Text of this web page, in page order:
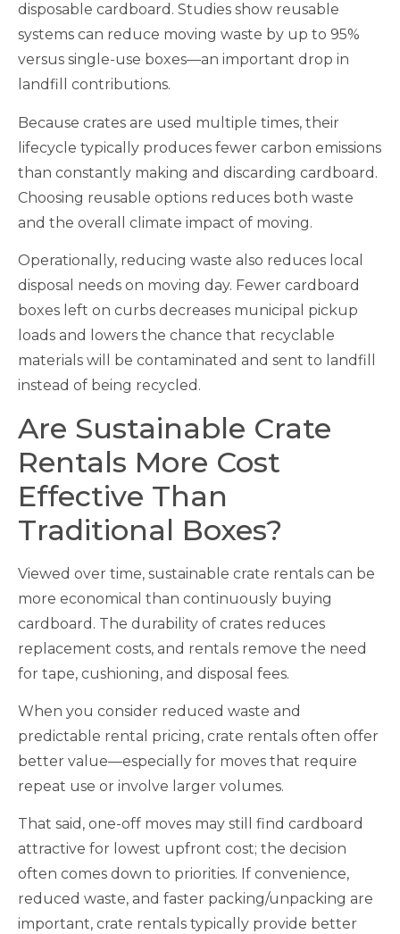
disposable cardboard. Studies show reusable
systems can reduce moving waste by up to 95%
versus single-use boxes—an important drop in
landfill contributions.
Because crates are used multiple times, their
lifecycle typically produces fewer carbon emissions
than constantly making and discarding cardboard.
Choosing reusable options reduces both waste
and the overall climate impact of moving.
Operationally, reducing waste also reduces local
disposal needs on moving day. Fewer cardboard
boxes left on curbs decreases municipal pickup
loads and lowers the chance that recyclable
materials will be contaminated and sent to landfill
instead of being recycled.
Are Sustainable Crate
Rentals More Cost
Effective Than
Traditional Boxes?
Viewed over time, sustainable crate rentals can be
more economical than continuously buying
cardboard. The durability of crates reduces
replacement costs, and rentals remove the need
for tape, cushioning, and disposal fees.
When you consider reduced waste and
predictable rental pricing, crate rentals often offer
better value—especially for moves that require
repeat use or involve larger volumes.
That said, one-off moves may still find cardboard
attractive for lowest upfront cost; the decision
often comes down to priorities. If convenience,
reduced waste, and faster packing/unpacking are
important, crate rentals typically provide better